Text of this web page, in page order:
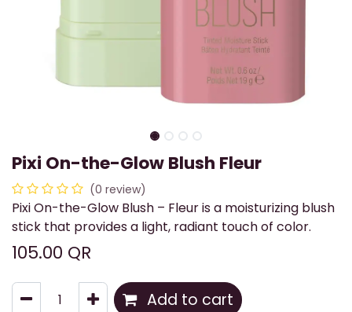
Pixi On-the-Glow Blush Fleur
(0 review)
Pixi On-the-Glow Blush – Fleur is a moisturizing blush
stick that provides a light, radiant touch of color.
105.00 QR
Add to cart